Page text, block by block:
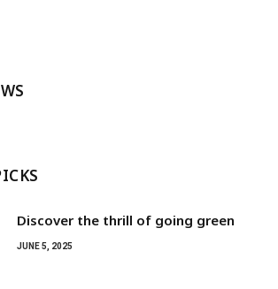
Discover the thrill of going green
JUNE 5, 2025